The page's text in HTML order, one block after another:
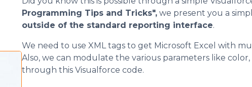
Programming Tips and Tricks",we present you a
outside of the standard reporting interface.
We need to use XML tags to get Microsoft Excel with
Also, we can modulate the various parameters like
through this Visualforce code.